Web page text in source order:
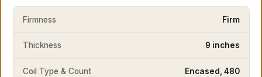
Firmness Firm
Thickness 9 inches
Coil Type & Count Encased, 480